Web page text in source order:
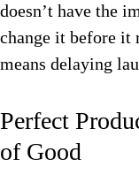
doesn’t have the
change it before it
means delaying
Perfect
of Good